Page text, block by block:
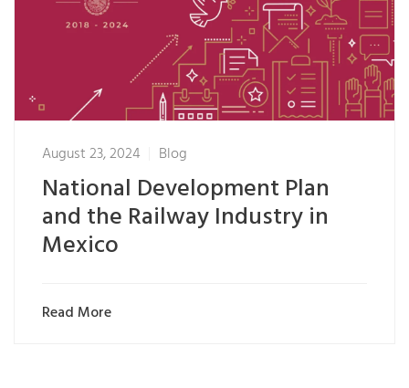
August 23, 2024 Blog
National Development Plan
and the Railway Industry in
Mexico
Read More